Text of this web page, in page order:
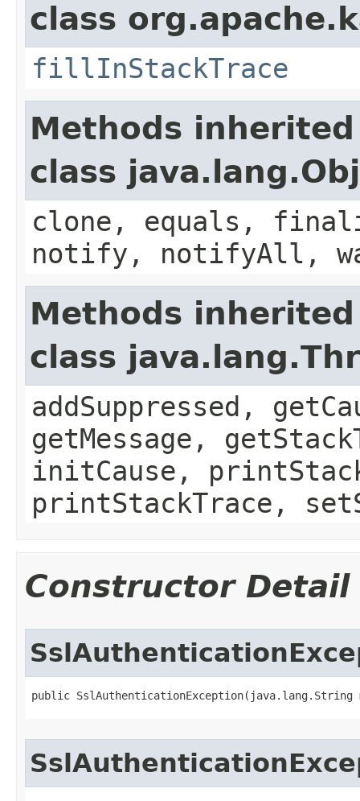
class
fillInStackTrace
Methods
class
clone, equals,
notify, notifyAll,
Methods
class
addSuppressed,
getMessage,
initCause,
printStackTrace,
Constructor Detail
public SslAuthenticationException​(java.lang.String